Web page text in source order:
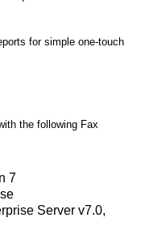
for simple one-touch
the following Fax
7
Server v7.0,